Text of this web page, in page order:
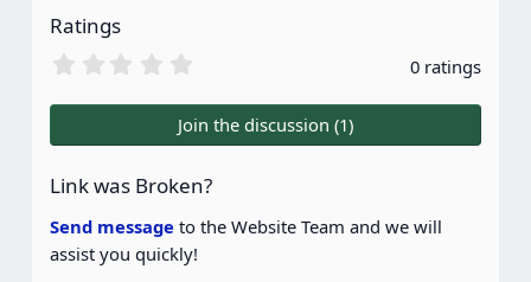
Ratings
0
0
s
a
r
(
s
)
0 ratings
Join the discussion (1)
Link was Broken?
Send message to the Website Team and we will
assist you quickly!